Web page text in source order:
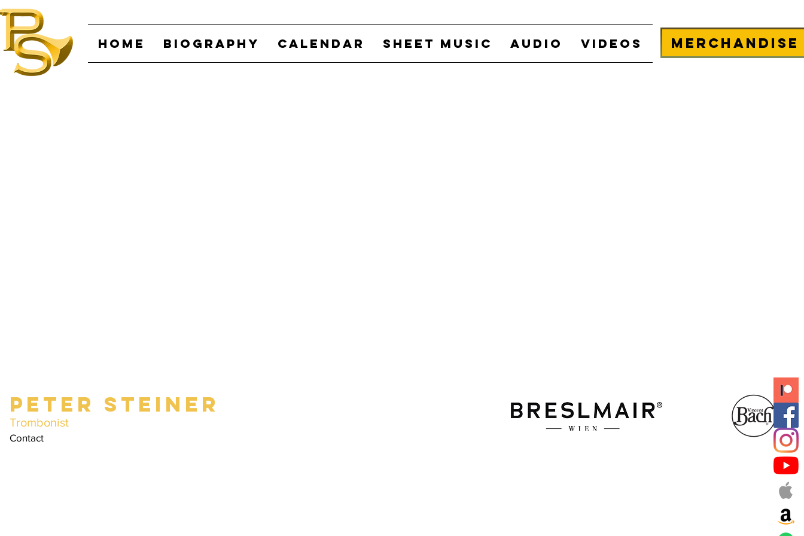
HOME BIOGRAPHY CALENDAR SHEET MUSIC AUDIO VIDEOS Merchandise
Peter Steiner
Trombonist
Contact